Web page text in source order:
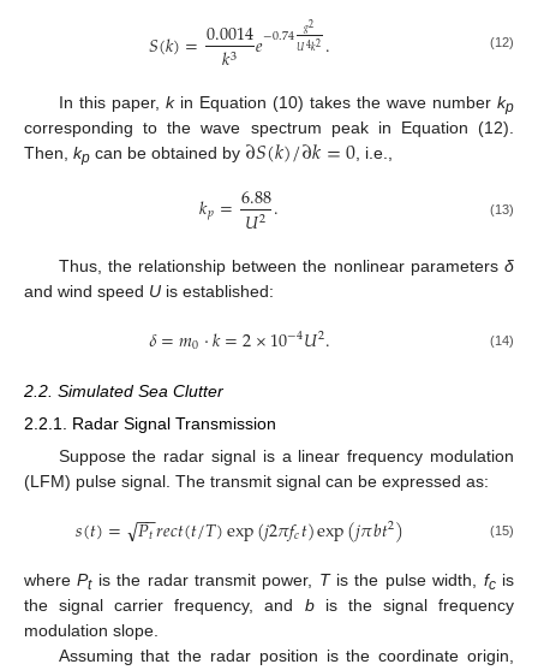
𝑆(𝑘)=0.0014
𝑘3 𝑒−0.74 𝑔2
𝑈4𝑘2. (12)
In this paper, kin Equation (10) takes the wave numberkp
corresponding to the wave spectrum peak in Equation (12).
Then, kp can be obtained by ∂𝑆(𝑘)/∂𝑘=0, i.e.,
𝑘𝑝=6.88
𝑈2. (13)
Thus, the relationship between the nonlinear parameters δ
and wind speed U is established:
𝛿=𝑚0⋅𝑘=2×10−4𝑈2. (14)
2.2. Simulated Sea Clutter
2.2.1. Radar Signal Transmission
Suppose the radar signal is a linear frequency modulation
(LFM) pulse signal. The transmit signal can be expressed as:
𝑠(𝑡)= 𝑃𝑡
−−
√ 𝑟𝑒𝑐𝑡(𝑡/𝑇)exp(𝑗2𝜋𝑓𝑐𝑡)exp(𝑗𝜋𝑏𝑡2) (15)
wherePtis the radar transmit power, Tis the pulse width, fcis
the signal carrier frequency, and bis the signal frequency
modulation slope.
Assuming that the radar position is the coordinate origin,